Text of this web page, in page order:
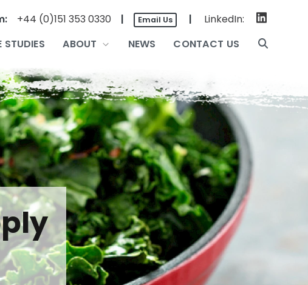
+44 (0)151 353 0330 | Email Us |
LinkedIn:
STUDIES ABOUT NEWS CONTACT US